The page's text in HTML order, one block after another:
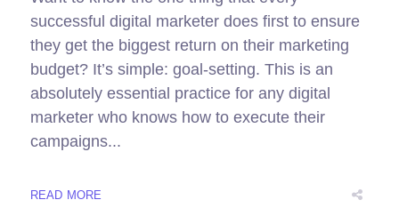
successful digital marketer does first to ensure
they get the biggest return on their marketing
budget? It’s simple: goal-setting. This is an
absolutely essential practice for any digital
marketer who knows how to execute their
campaigns...
READ MORE